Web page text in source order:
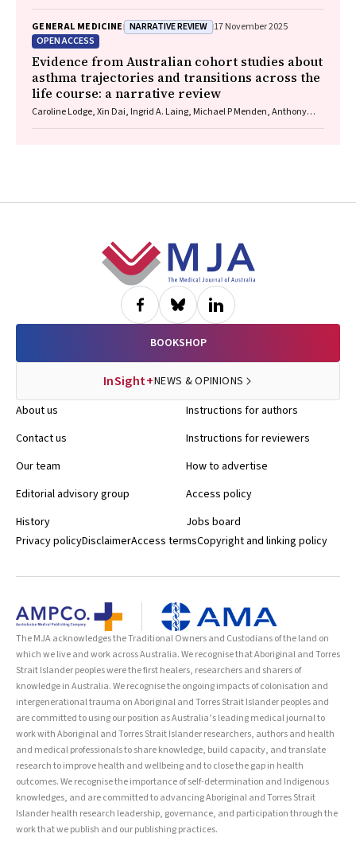
GENERAL MEDICINE NARRATIVE REVIEW 17 November 2025
OPEN ACCESS
Evidence from Australian cohort studies about
asthma trajectories and transitions across the
life course: a narrative review
Caroline Lodge, Xin Dai, Ingrid A. Laing, Michael P Menden, Anthony
BOOKSHOP
InSight+NEWS & OPINIONS
About us
Contact us
Our team
Editorial advisory group
History
Instructions for authors
Instructions for reviewers
How to advertise
Access policy
Jobs board
Privacy policyDisclaimerAccess termsCopyright and linking policy
The MJA acknowledges the Traditional Owners and Custodians of the land on
which we live and work across Australia. We recognise that Aboriginal and Torres
Strait Islander peoples were the first healers, researchers and sharers of
knowledge in Australia. We recognise the ongoing impacts of colonisation and
intergenerational trauma on Aboriginal and Torres Strait Islander peoples and
are committed to using our position as Australia’s leading medical journal to
work with Aboriginal and Torres Strait Islander researchers, authors and health
and medical professionals to share knowledge, build capacity, and translate
research to improve health and wellbeing and to close the gap in health
outcomes. We recognise the importance of self-determination and Indigenous
knowledges, and are committed to advancing Aboriginal and Torres Strait
Islander health research leadership, governance, and participation through the
work that we publish and our publishing practices.